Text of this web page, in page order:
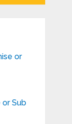
or
or Sub